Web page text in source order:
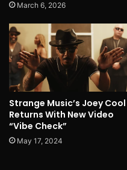
March 6, 2026
Strange Music’s Joey Cool
Returns With New Video
“Vibe Check”
May 17, 2024